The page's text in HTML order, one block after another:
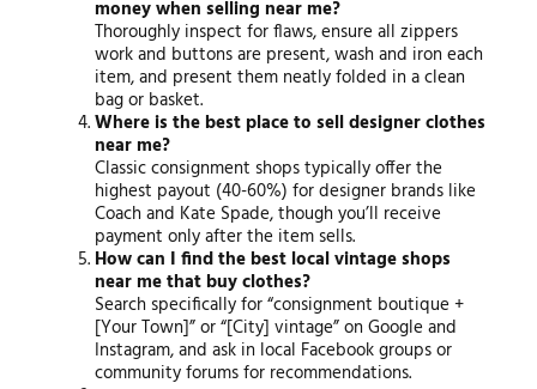
money when selling near me?
Thoroughly inspect for flaws, ensure all zippers
work and buttons are present, wash and iron each
item, and present them neatly folded in a clean
bag or basket.
Where is the best place to sell designer clothes
near me?
Classic consignment shops typically offer the
highest payout (40-60%) for designer brands like
Coach and Kate Spade, though you’ll receive
payment only after the item sells.
How can I find the best local vintage shops
near me that buy clothes?
Search specifically for “consignment boutique +
[Your Town]” or “[City] vintage” on Google and
Instagram, and ask in local Facebook groups or
community forums for recommendations.